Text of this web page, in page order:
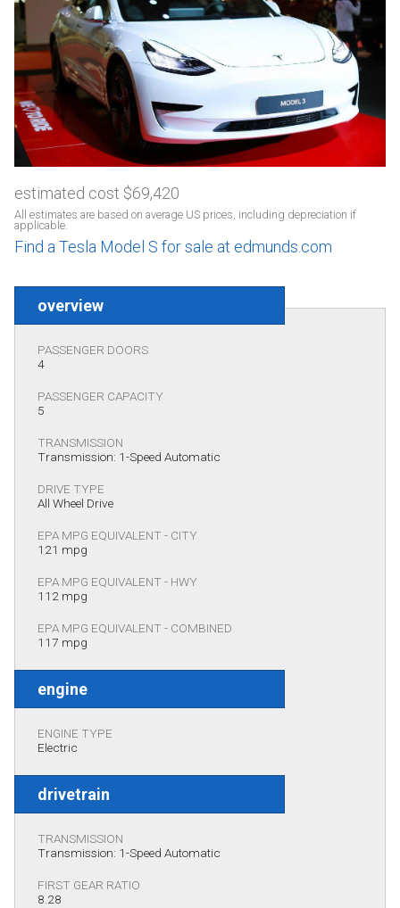
estimated cost $69,420
All estimates are based on average US prices, including depreciation if
applicable.
Find a Tesla Model S for sale at edmunds.com
overview
PASSENGER DOORS
4
PASSENGER CAPACITY
5
TRANSMISSION
Transmission: 1-Speed Automatic
DRIVE TYPE
All Wheel Drive
EPA MPG EQUIVALENT - CITY
121 mpg
EPA MPG EQUIVALENT - HWY
112 mpg
EPA MPG EQUIVALENT - COMBINED
117 mpg
engine
ENGINE TYPE
Electric
drivetrain
TRANSMISSION
Transmission: 1-Speed Automatic
FIRST GEAR RATIO
8.28